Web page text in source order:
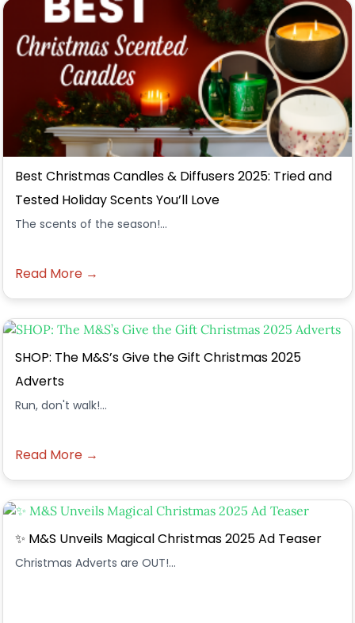
Best Christmas Candles & Diffusers 2025: Tried and
Tested Holiday Scents You’ll Love
The scents of the season!...
Read More →
SHOP: The M&S’s Give the Gift Christmas 2025
Adverts
Run, don't walk!...
Read More →
✨ M&S Unveils Magical Christmas 2025 Ad Teaser
Christmas Adverts are OUT!...